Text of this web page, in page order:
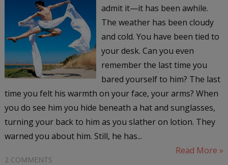
admit it—it has been awhile.
The weather has been cloudy
and cold. You have been tied to
your desk. Can you even
remember the last time you
bared yourself to him? The last
time you felt his warmth on your face, your arms? When
you do see him you hide beneath a hat and sunglasses,
turning your back to him as you slather on lotion. They
warned you about him. Still, he has...
Read More »
2 COMMENTS